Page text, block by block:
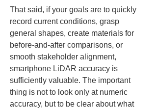
That said, if your goals are to quickly
record current conditions, grasp
general shapes, create materials for
before-and-after comparisons, or
smooth stakeholder alignment,
smartphone LiDAR accuracy is
sufficiently valuable. The important
thing is not to look only at numeric
accuracy, but to be clear about what